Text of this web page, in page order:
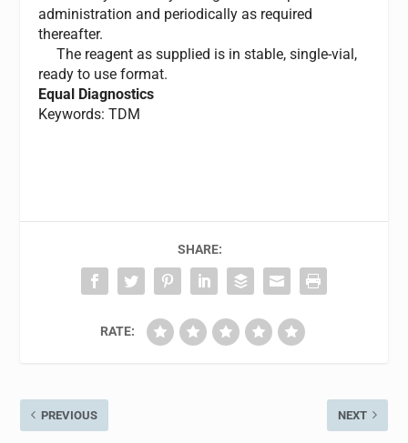
administration and periodically as required
thereafter.
The reagent as supplied is in stable, single-vial,
ready to use format.
Equal Diagnostics
Keywords: TDM
SHARE:
RATE:
PREVIOUS NEXT